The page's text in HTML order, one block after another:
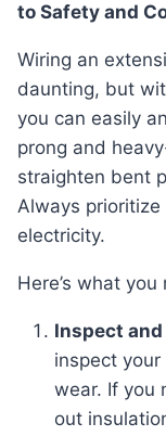
to Safety and
Wiring an extension cord may initially seem
daunting, but
you can easily
prong and
straighten bent
Always
electricity.
Here’s what
Inspect
inspect
wear. If you
out